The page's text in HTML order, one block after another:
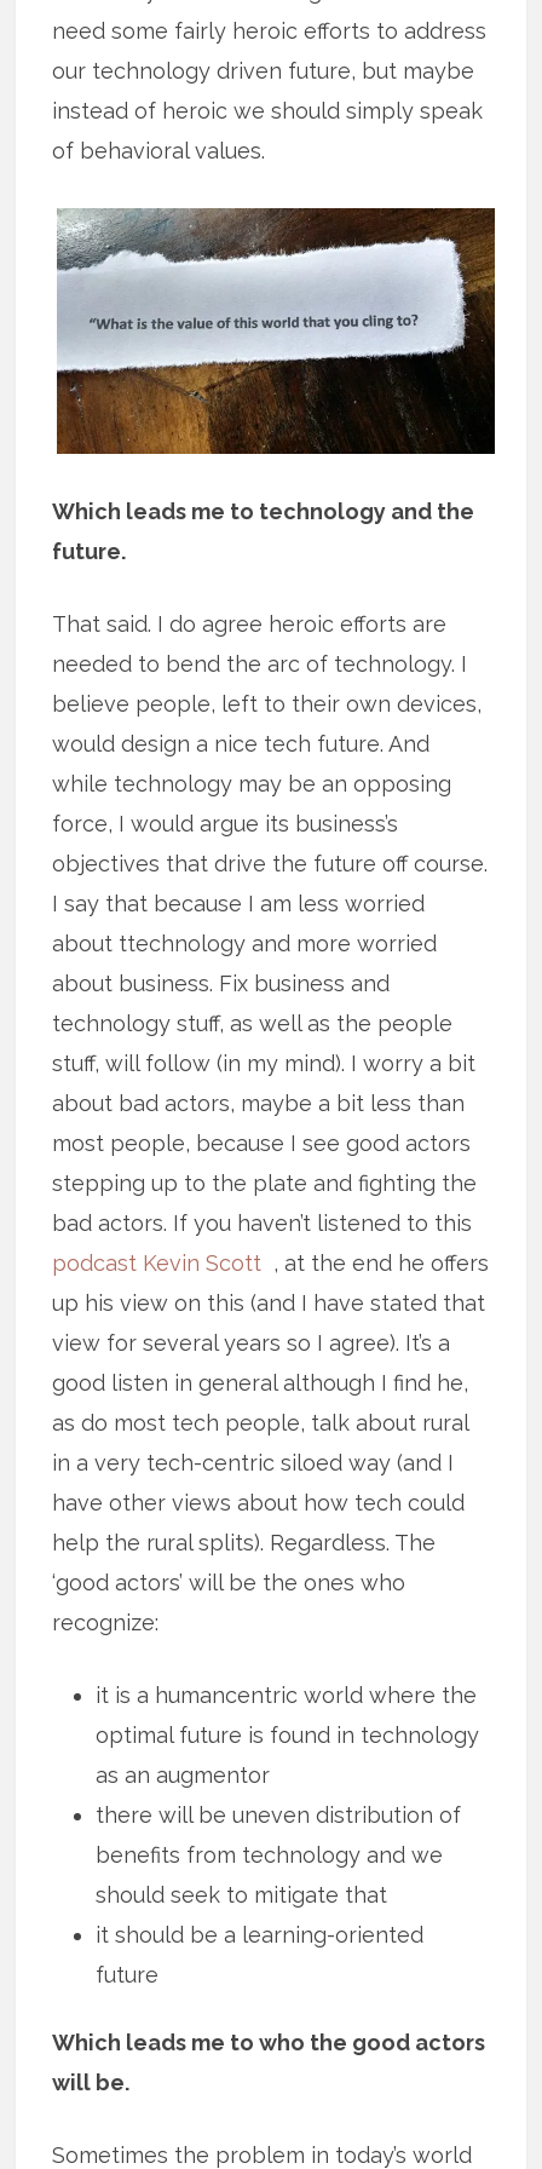
need some fairly heroic efforts to address
our technology driven future, but maybe
instead of heroic we should simply speak
of behavioral values.
Which leads me to technology and the
future.
That said. I do agree heroic efforts are
needed to bend the arc of technology. I
believe people, left to their own devices,
would design a nice tech future. And
while technology may be an opposing
force, I would argue its business’s
objectives that drive the future off course.
I say that because I am less worried
about ttechnology and more worried
about business. Fix business and
technology stuff, as well as the people
stuff, will follow (in my mind). I worry a bit
about bad actors, maybe a bit less than
most people, because I see good actors
stepping up to the plate and fighting the
bad actors. If you haven’t listened to this
podcast Kevin Scott , at the end he offers
up his view on this (and I have stated that
view for several years so I agree). It’s a
good listen in general although I find he,
as do most tech people, talk about rural
in a very tech-centric siloed way (and I
have other views about how tech could
help the rural splits). Regardless. The
‘good actors’ will be the ones who
recognize:
it is a humancentric world where the
optimal future is found in technology
as an augmentor
there will be uneven distribution of
benefits from technology and we
should seek to mitigate that
it should be a learning-oriented
future
Which leads me to who the good actors
will be.
Sometimes the problem in today’s world